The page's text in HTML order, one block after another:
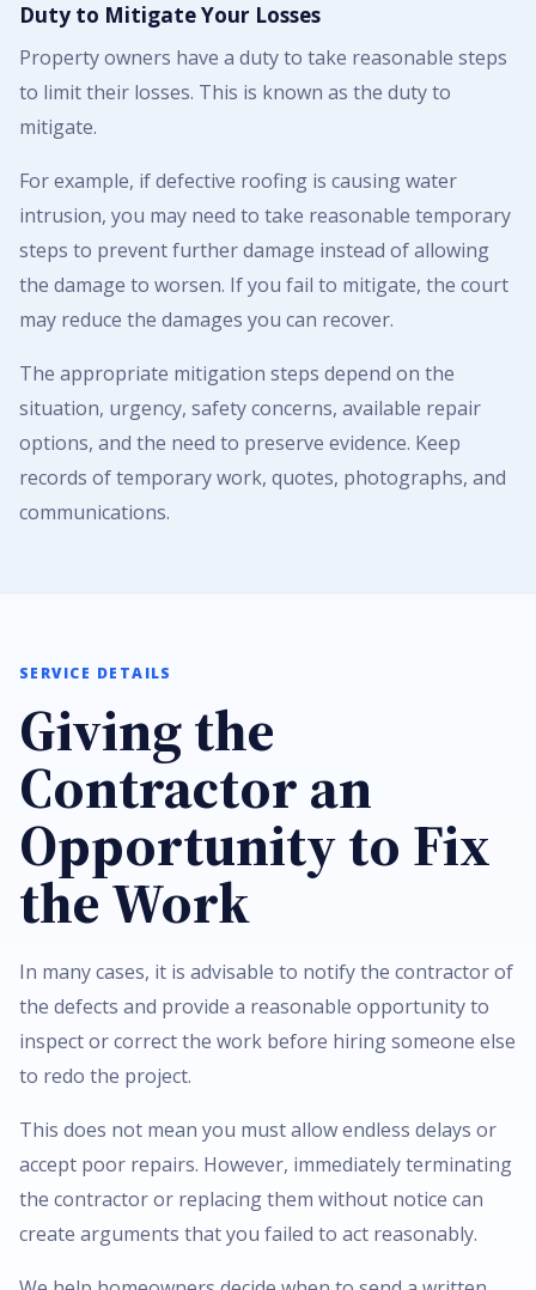
Duty to Mitigate Your Losses
Property owners have a duty to take reasonable steps
to limit their losses. This is known as the duty to
mitigate.
For example, if defective roofing is causing water
intrusion, you may need to take reasonable temporary
steps to prevent further damage instead of allowing
the damage to worsen. If you fail to mitigate, the court
may reduce the damages you can recover.
The appropriate mitigation steps depend on the
situation, urgency, safety concerns, available repair
options, and the need to preserve evidence. Keep
records of temporary work, quotes, photographs, and
communications.
SERVICE DETAILS
Giving the
Contractor an
Opportunity to Fix
the Work
In many cases, it is advisable to notify the contractor of
the defects and provide a reasonable opportunity to
inspect or correct the work before hiring someone else
to redo the project.
This does not mean you must allow endless delays or
accept poor repairs. However, immediately terminating
the contractor or replacing them without notice can
create arguments that you failed to act reasonably.